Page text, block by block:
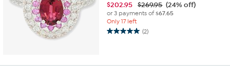
$202.95 $269.95 (24% off)
or 3 payments of$67.65
Only 17 left
(2)
5.0